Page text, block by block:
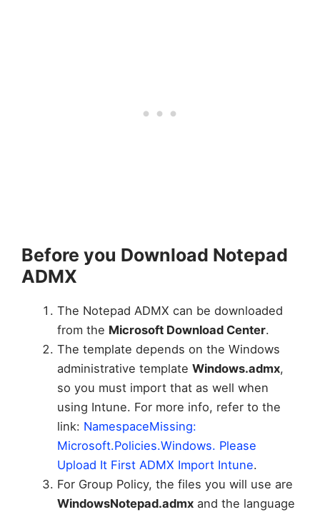
Before you Download Notepad
ADMX
The Notepad ADMX can be downloaded
from the Microsoft Download Center.
The template depends on the Windows
administrative template Windows.admx,
so you must import that as well when
using Intune. For more info, refer to the
link: NamespaceMissing:
Microsoft.Policies.Windows. Please
Upload It First ADMX Import Intune.
For Group Policy, the files you will use are
WindowsNotepad.admxand the language